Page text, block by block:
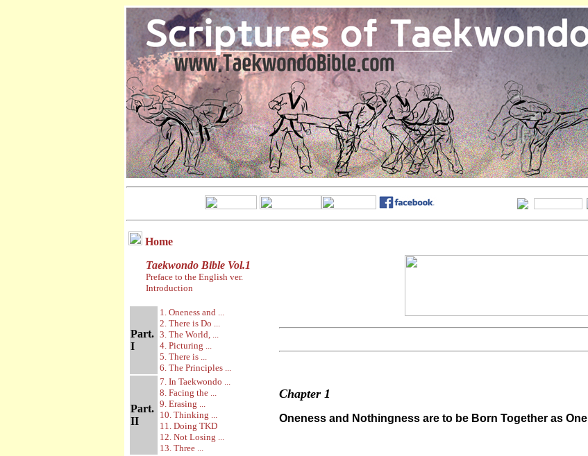
Home
Taekwondo Bible Vol.1
Preface to the English ver.
Introduction
Part.
I
1. Oneness and ...
2. There is Do ...
3. The World, ...
4. Picturing ...
5. There is ...
6. The Principles ...
Part.
II
7. In Taekwondo ...
8. Facing the ...
9. Erasing ...
10. Thinking ...
11. Doing TKD
12. Not Losing ...
13. Three ...
Chapter 1
Oneness and Nothingness are to be Born Together as One